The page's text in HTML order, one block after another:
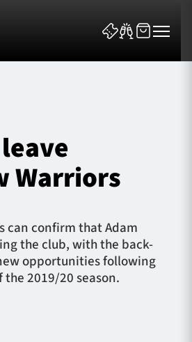
Warriors
can confirm that Adam
the club, with the back-
opportunities following
2019/20 season.